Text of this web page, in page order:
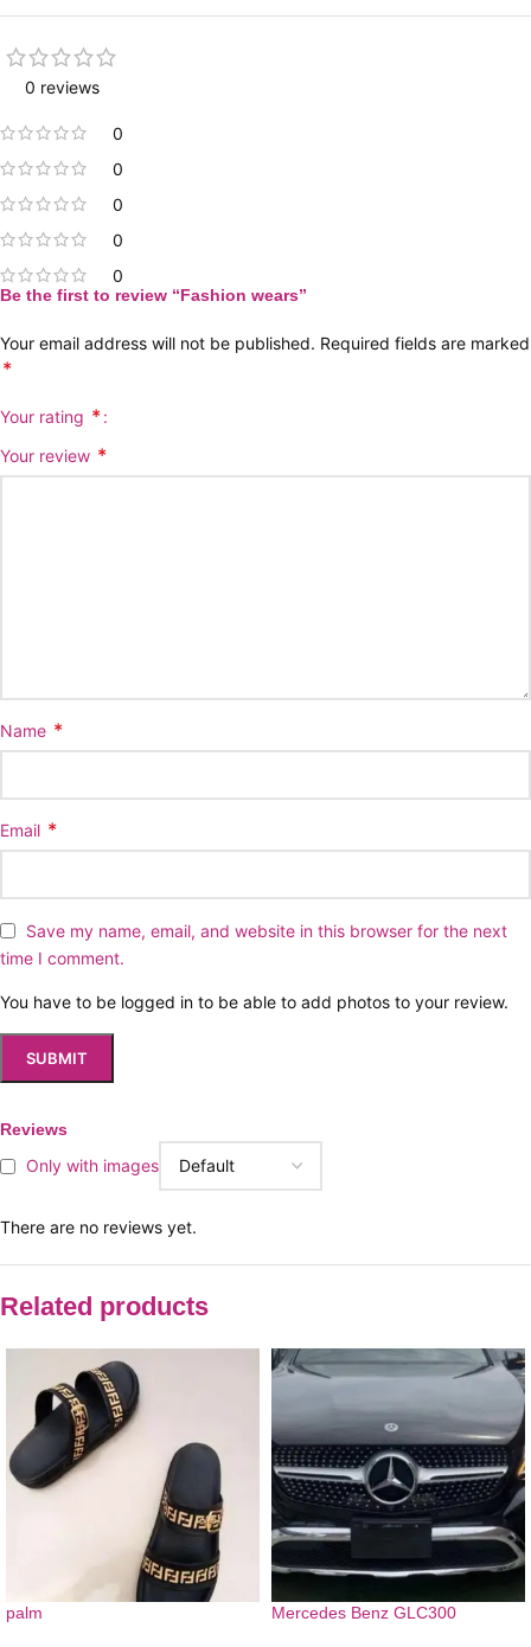
0 reviews
0
0
0
0
0
Reviews
Only with images
There are no reviews yet.
Be the first to review “Fashion wears”
Your email address will not be published. Required fields are marked
*
Your rating *
Your review *
Name *
Email *
Save my name, email, and website in this browser for the next
time I comment.
You have to be logged in to be able to add photos to your review.
Related products
palm Mercedes Benz GLC300